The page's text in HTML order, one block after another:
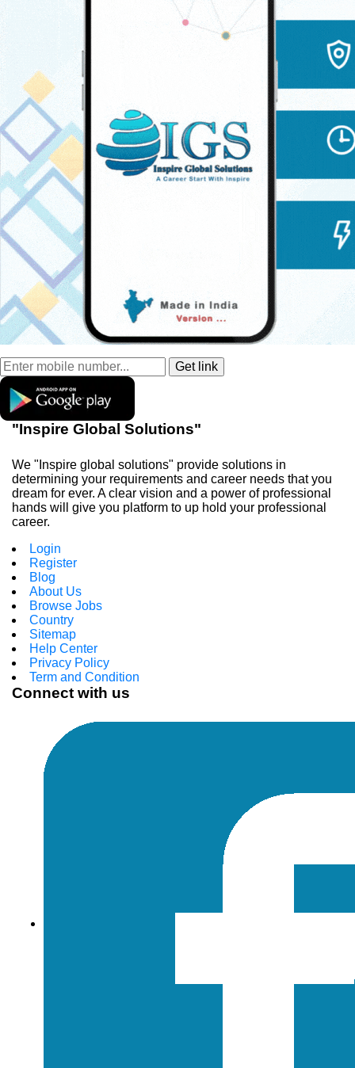
"Inspire Global Solutions"
We "Inspire global solutions" provide solutions in
determining your requirements and career needs that you
dream for ever. A clear vision and a power of professional
hands will give you platform to up hold your professional
career.
Login
Register
Blog
About Us
Browse Jobs
Country
Sitemap
Help Center
Privacy Policy
Term and Condition
Connect with us